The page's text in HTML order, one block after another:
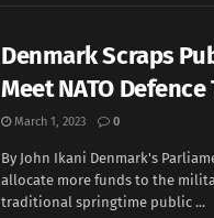
Denmark Scraps
Meet NATO
March 1, 2023 0
By John Ikani Denmark's
allocate more funds to the
traditional springtime public ...